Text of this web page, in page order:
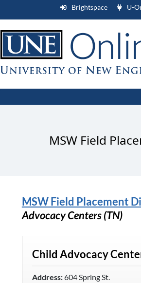
Brightspace U-
MSW Field
MSW Field Placement
Advocacy Centers (TN)
Child Advocacy
Address:604 Spring St.